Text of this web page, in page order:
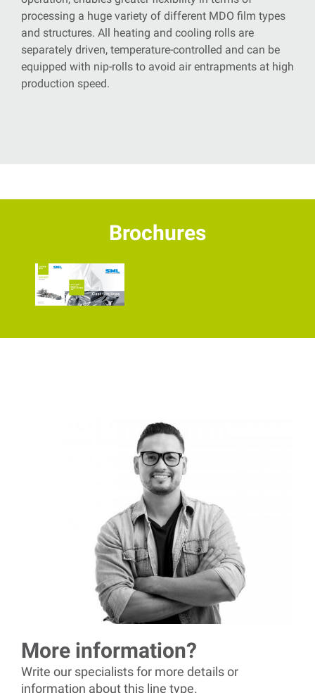
processing a huge variety of different MDO film types
and structures. All heating and cooling rolls are
separately driven, temperature-controlled and can be
equipped with nip-rolls to avoid air entrapments at high
production speed.
More information?
Write our specialists for more details or
information about this line type.